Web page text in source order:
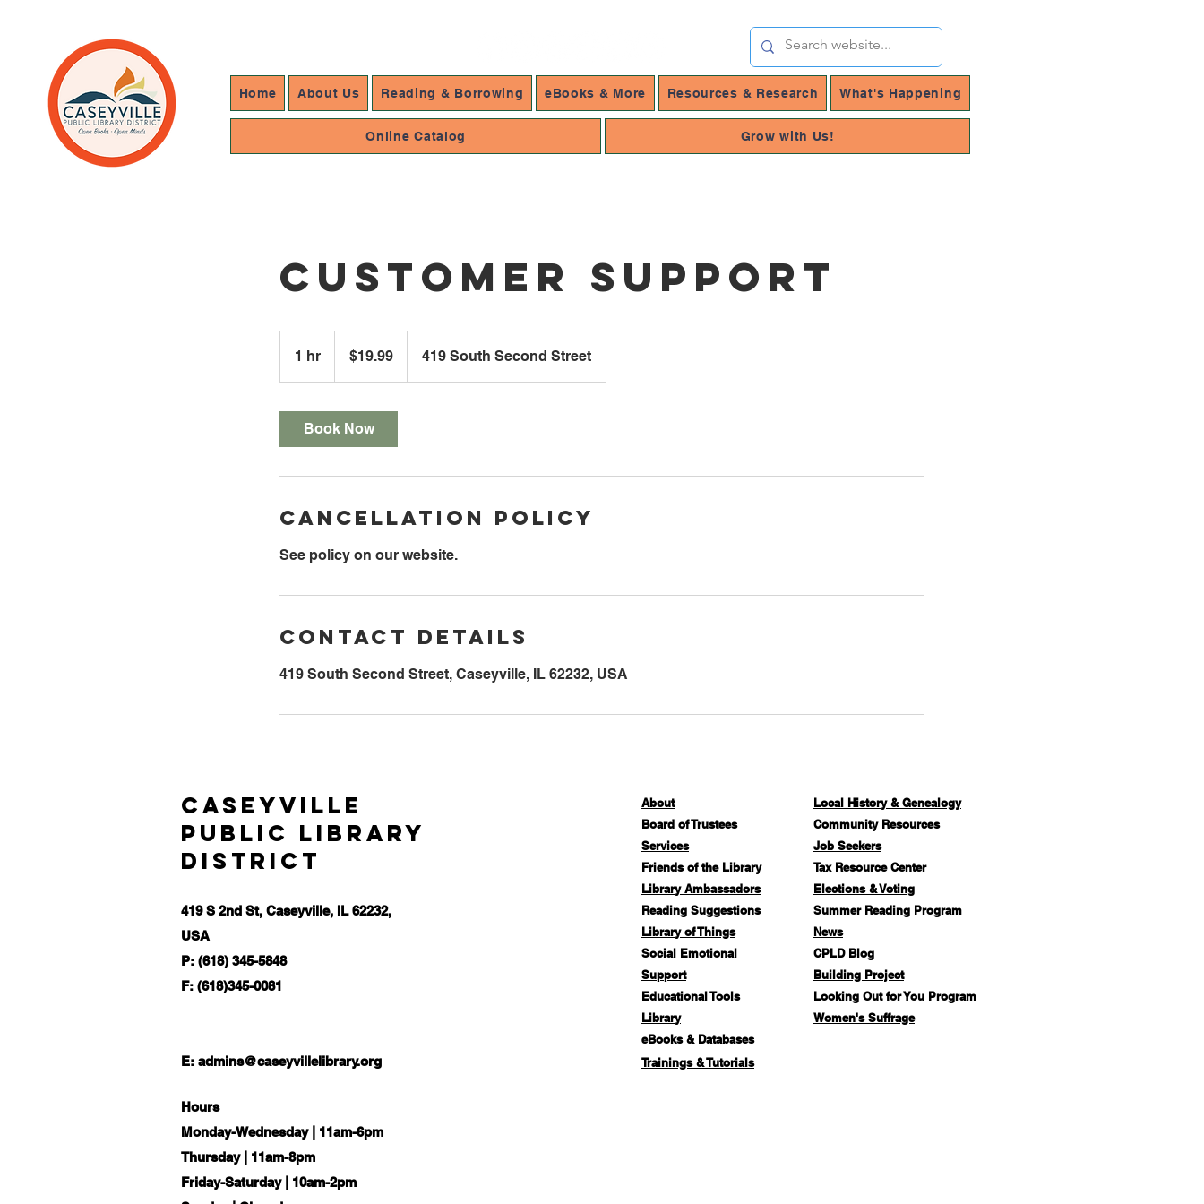
Home About Us Reading & Borrowing eBooks & More Resources & Research What's Happening
Online Catalog Grow with Us!
Customer Support
1 hr
h
dollars$19.99 419 South Second Street
Book Now
Cancellation Policy
See policy on our website.
Contact Details
419 South Second Street, Caseyville, IL 62232, USA
Caseyville
Public Library
District
419 S 2nd St, Caseyville, IL 62232,
USA
P: (618) 345-5848
F: (618)345-0081
E: admins@caseyvillelibrary.org
About
Board of Trustees
Services
Friends of the Library
Library Ambassadors
Reading Suggestions
Library of Things
Social Emotional
Support
Educational Tools
Library
eBooks & Databases
Trainings & Tutorials
Local History & Genealogy
Community Resources
Job Seekers
Tax Resource Center
Elections & Voting
Summer Reading Program
News
CPLD Blog
Building Project
Looking Out for You Program
Women's Suffrage
Hours
Monday-Wednesday | 11am-6pm
Thursday | 11am-8pm
Friday-Saturday | 10am-2pm